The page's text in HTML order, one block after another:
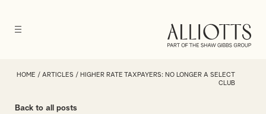
HOME / ARTICLES / HIGHER RATE TAXPAYERS: NO LONGER A SELECT
CLUB
Back to all posts